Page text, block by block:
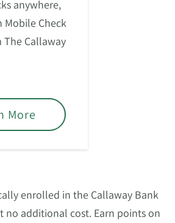
anywhere,
Check
The Callaway
More
enrolled in the Callaway Bank
no additional cost. Earn points on